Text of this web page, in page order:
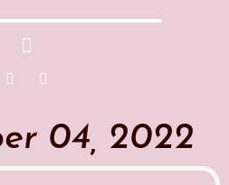
04, 2022